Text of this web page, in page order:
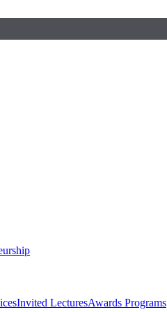
Invited LecturesAwards Programs